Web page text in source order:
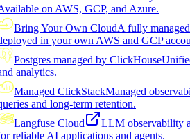
on AWS, GCP, and Azure.
Bring Your Own CloudA fully
in your own AWS and GCP
Postgres managed by ClickHouse
analytics.
Managed ClickStackManaged
and long-term retention.
Langfuse Cloud
LLM observability
reliable AI applications and agents.